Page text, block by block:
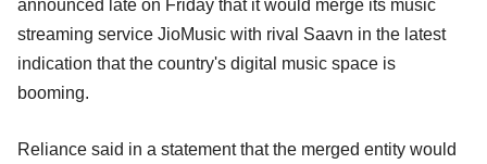
announced late on Friday that it would merge its music
streaming service JioMusic with rival Saavn in the latest
indication that the country's digital music space is
booming.
Reliance said in a statement that the merged entity would